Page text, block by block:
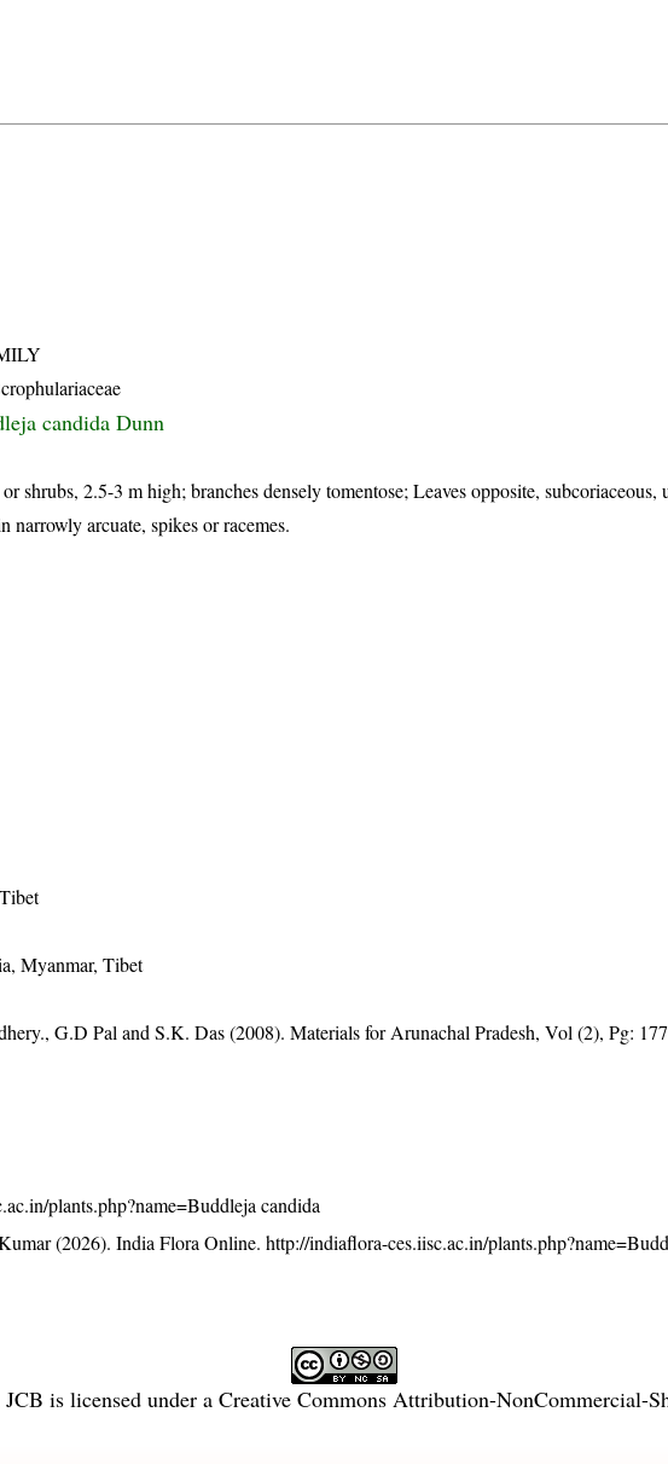
candida Dunn
shrubs, 2.5-3 m high; branches densely tomentose; Leaves opposite, subcoriaceous,
narrowly arcuate, spikes or racemes.
Myanmar, Tibet
G.D Pal and S.K. Das (2008). Materials for Arunachal Pradesh, Vol (2), Pg: 177
plants.php?name=Buddleja candida
(2026). India Flora Online.http://indiaflora-ces.iisc.ac.in/
is licensed under a Creative Commons Attribution-NonCommercial-